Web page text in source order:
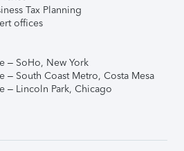
Tax Planning
offices
– SoHo, New York
– South Coast Metro, Costa Mesa
– Lincoln Park, Chicago